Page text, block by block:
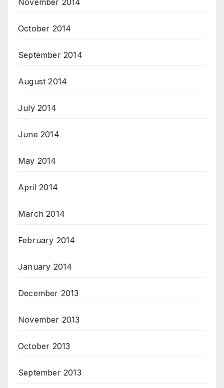
November 2014
October 2014
September 2014
August 2014
July 2014
June 2014
May 2014
April 2014
March 2014
February 2014
January 2014
December 2013
November 2013
October 2013
September 2013